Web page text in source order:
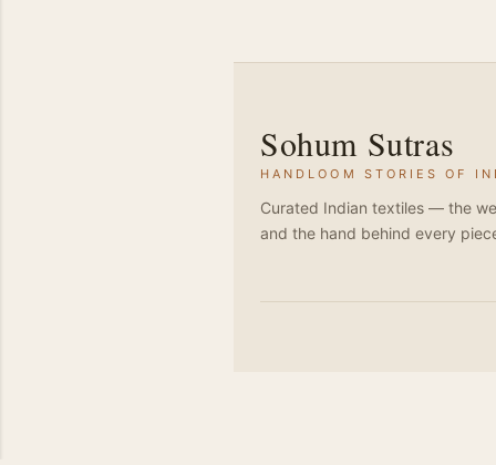
Sohum Sutras
HANDLOOM STORIES OF
Curated Indian textiles — the
and the hand behind every